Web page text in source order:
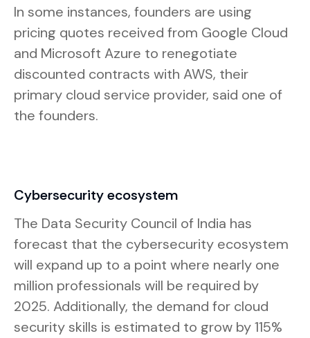
In some instances, founders are using
pricing quotes received from Google Cloud
and Microsoft Azure to renegotiate
discounted contracts with AWS, their
primary cloud service provider, said one of
the founders.
Cybersecurity ecosystem
The Data Security Council of India has
forecast that the cybersecurity ecosystem
will expand up to a point where nearly one
million professionals will be required by
2025. Additionally, the demand for cloud
security skills is estimated to grow by 115%